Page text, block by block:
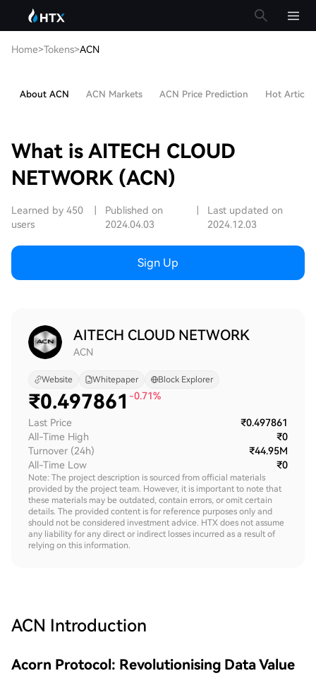
Home>Tokens>ACN
About ACN ACN Markets ACN Price Prediction Hot Articles
What is AITECH CLOUD
NETWORK (ACN)
Learned by 450
users
Published on
2024.04.03
Last updated on
2024.12.03
Sign Up
AITECH CLOUD NETWORK
ACN
Website Whitepaper Block Explorer
₹0.497861 -0.71%
Last Price
₹0.497861
All-Time High
₹0
Turnover (24h)
₹44.95M
All-Time Low
₹0
Note: The project description is sourced from official materials
provided by the project team. However, it is important to note that
these materials may be outdated, contain errors, or omit certain
details. The provided content is for reference purposes only and
should not be considered investment advice. HTX does not assume
any liability for any direct or indirect losses incurred as a result of
relying on this information.
ACN Introduction
Acorn Protocol: Revolutionising Data Value